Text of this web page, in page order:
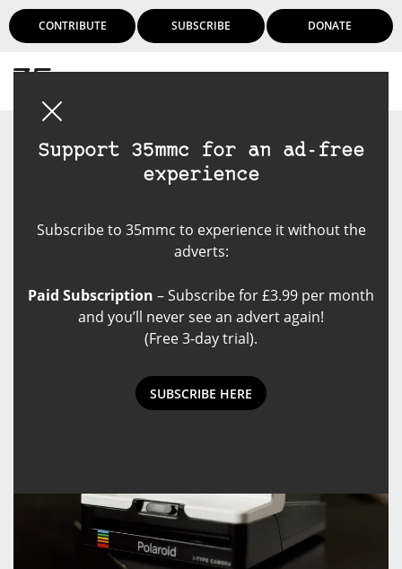
CONTRIBUTE SUBSCRIBE DONATE
Support 35mmc for an ad-free
experience
Subscribe to 35mmc to experience it without the
adverts:
Paid Subscription – Subscribe for £3.99 per month
and you’ll never see an advert again!
(Free 3-day trial).
SUBSCRIBE HERE